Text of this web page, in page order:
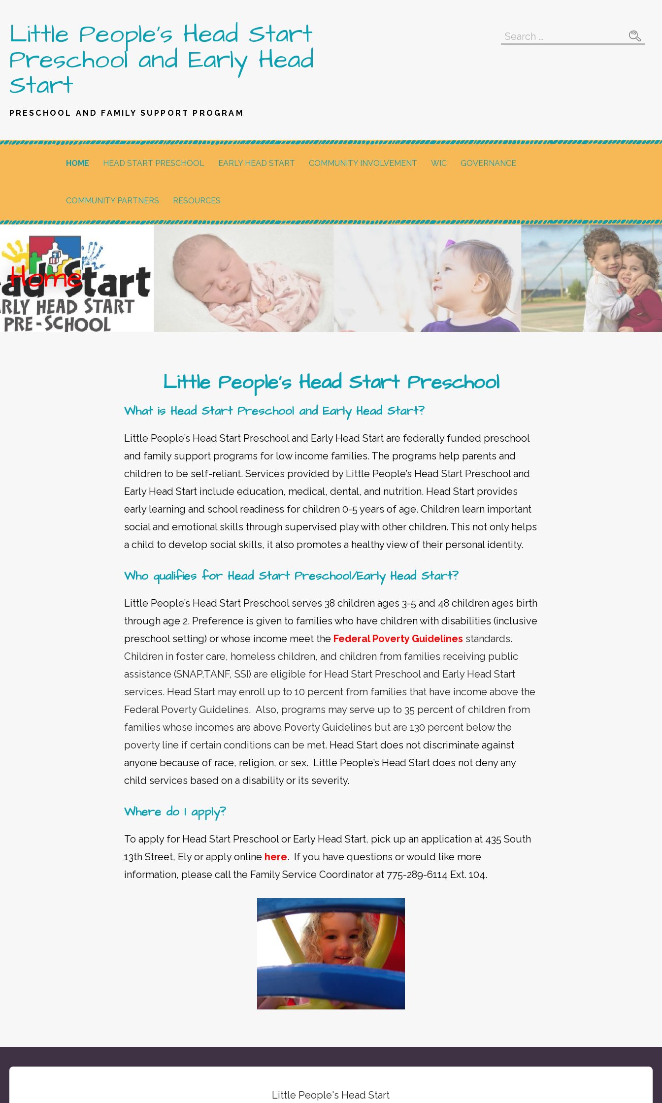
content
Little People's Head Start
Preschool and Early Head
Start
PRESCHOOL AND FAMILY SUPPORT PROGRAM
Search
HOME HEAD START PRESCHOOL EARLY HEAD START COMMUNITY INVOLVEMENT WIC GOVERNANCE
COMMUNITY PARTNERS RESOURCES
Home
Little People’s Head Start Preschool
What is Head Start Preschool and Early Head Start?
Little People’s Head Start Preschool and Early Head Start are federally funded preschool
and family support programs for low income families. The programs help parents and
children to be self-reliant. Services provided by Little People’s Head Start Preschool and
Early Head Start include education, medical, dental, and nutrition. Head Start provides
early learning and school readiness for children 0-5 years of age. Children learn important
social and emotional skills through supervised play with other children. This not only helps
a child to develop social skills, it also promotes a healthy view of their personal identity.
Who qualifies for Head Start Preschool/Early Head Start?
Little People’s Head Start Preschool serves 38 children ages 3-5 and 48 children ages birth
through age 2. Preference is given to families who have children with disabilities (inclusive
preschool setting) or whose income meet the Federal Poverty Guidelines standards.
Children in foster care, homeless children, and children from families receiving public
assistance (SNAP,TANF, SSI) are eligible for Head Start Preschool and Early Head Start
services. Head Start may enroll up to 10 percent from families that have income above the
Federal Poverty Guidelines. Also, programs may serve up to 35 percent of children from
families whose incomes are above Poverty Guidelines but are 130 percent below the
poverty line if certain conditions can be met. Head Start does not discriminate against
anyone because of race, religion, or sex. Little People’s Head Start does not deny any
child services based on a disability or its severity.
Where do I apply?
To apply for Head Start Preschool or Early Head Start, pick up an application at 435 South
13th Street, Ely or apply online here. If you have questions or would like more
information, please call the Family Service Coordinator at 775-289-6114 Ext. 104.
Little People's Head Start